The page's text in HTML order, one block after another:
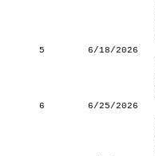
5
6/18/2026
6
6/25/2026